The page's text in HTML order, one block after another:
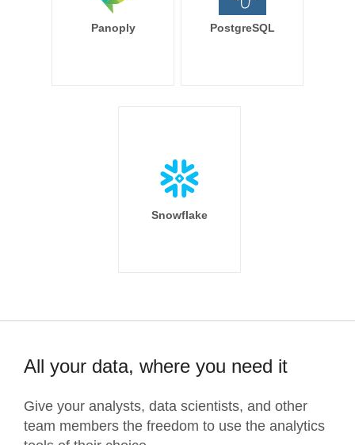
Panoply PostgreSQL
Snowflake
All your data, where you need it
Give your analysts, data scientists, and other
team members the freedom to use the analytics